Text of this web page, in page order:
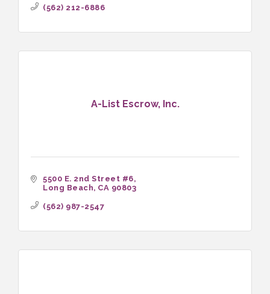
(562) 212-6886
A-List Escrow, Inc.
5500 E. 2nd Street #6
Long Beach CA 90803
(562) 987-2547